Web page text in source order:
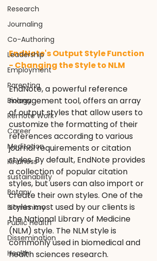
Research
Journaling
Co-Authoring
Leadership
Employment
Parenting
Biology
Remote Work
Career
Meditation
Kindness
sustainability
Botany
Biomimicry
Public Health
Dissemination
Health
EndNote's Output Style Function
- Changing the Style to NLM
EndNote, a powerful reference
management tool, offers an array
of output styles that allow users to
customize the formatting of their
references according to various
journal requirements or citation
styles. By default, EndNote provides
a collection of popular citation
styles, but users can also import or
create their own styles. One of the
styles most used by our clients is
the National Library of Medicine
(NLM) style. The NLM style is
commonly used in biomedical and
health sciences research.